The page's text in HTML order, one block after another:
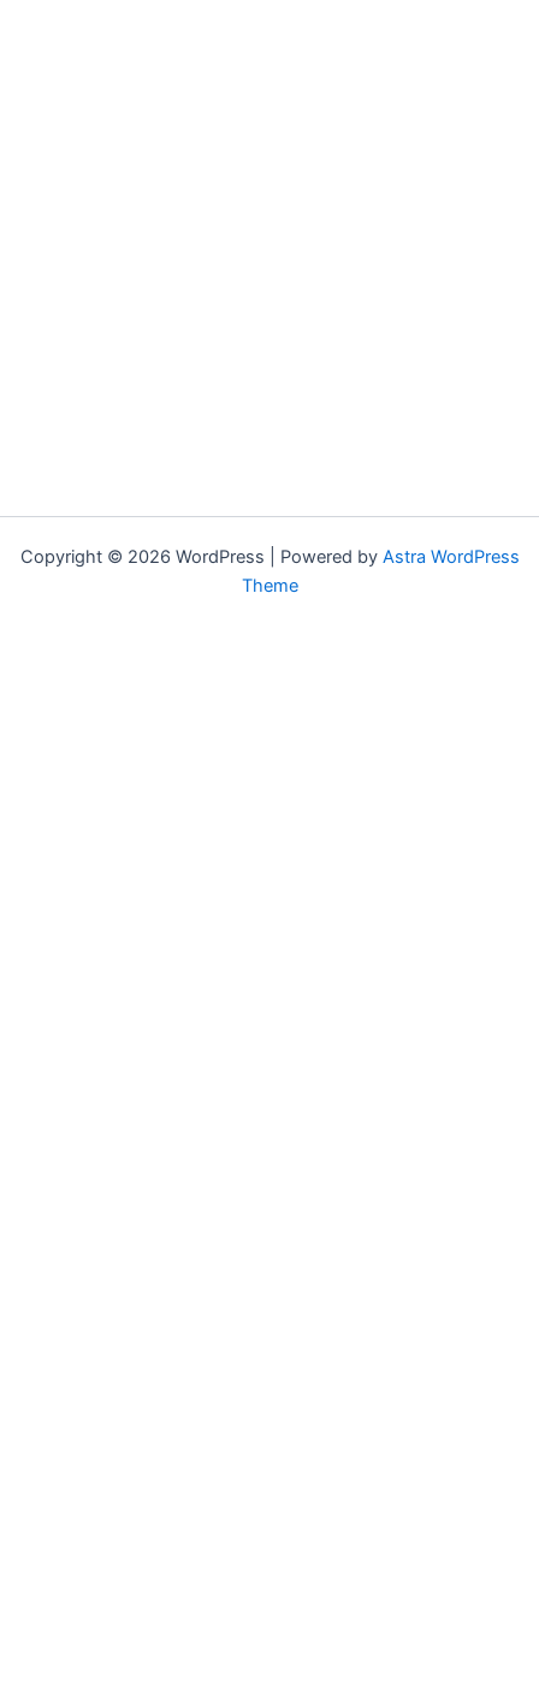
Copyright © 2026 WordPress | Powered by Astra WordPress
Theme